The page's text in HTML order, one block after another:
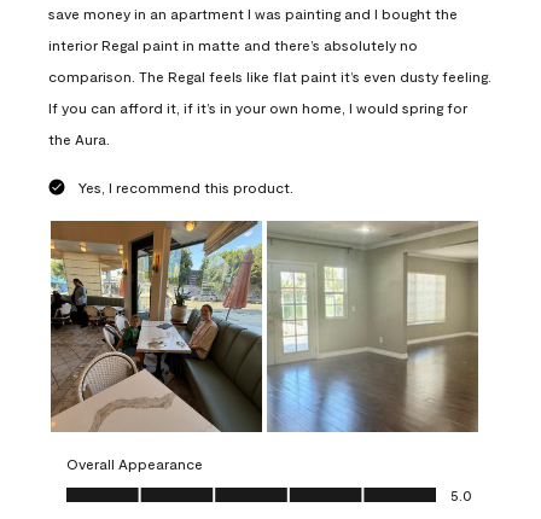
save money in an apartment I was painting and I bought the
interior Regal paint in matte and there’s absolutely no
comparison. The Regal feels like flat paint it’s even dusty feeling.
If you can afford it, if it’s in your own home, I would spring for
the Aura.
Yes, I recommend this product.
Overall Appearance
Overall Appearance, 5.0 out of 5
5.0